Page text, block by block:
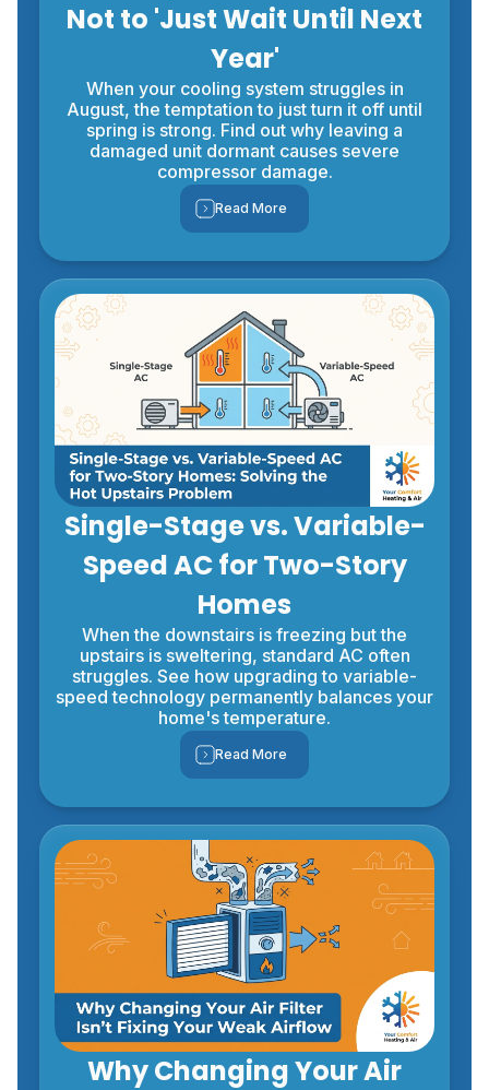
Not to 'Just Wait Until Next
Year'
When your cooling system struggles in
August, the temptation to just turn it off until
spring is strong. Find out why leaving a
damaged unit dormant causes severe
compressor damage.
Read More
Single-Stage vs. Variable-
Speed AC for Two-Story
Homes
When the downstairs is freezing but the
upstairs is sweltering, standard AC often
struggles. See how upgrading to variable-
speed technology permanently balances your
home's temperature.
Read More
Why Changing Your Air